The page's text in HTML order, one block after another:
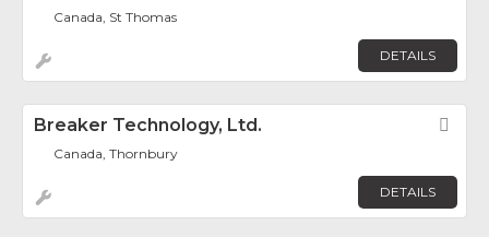
Canada, St Thomas
DETAILS
Breaker Technology, Ltd.
Canada, Thornbury
DETAILS